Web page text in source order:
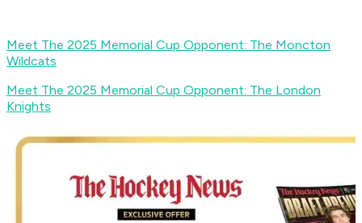
Meet The 2025 Memorial Cup Opponent: The Moncton
Wildcats
Meet The 2025 Memorial Cup Opponent: The London
Knights